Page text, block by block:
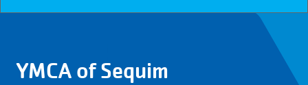
County
YMCA of Sequim